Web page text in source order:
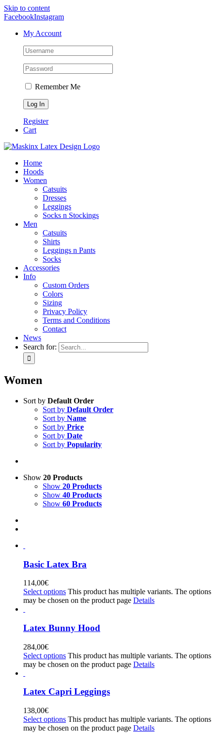
Skip to content
FacebookInstagram
My Account
Remember Me
Register
Cart
Home
Hoods
Women
Catsuits
Dresses
Leggings
Socks n Stockings
Men
Catsuits
Shirts
Leggings n Pants
Socks
Accessories
Info
Custom Orders
Colors
Sizing
Privacy Policy
Terms and Conditions
Contact
News
Search for:
Women
Sort by Default Order
Sort by Default Order
Sort by Name
Sort by Price
Sort by Date
Sort by Popularity
Show 20 Products
Show 20 Products
Show 40 Products
Show 60 Products
Basic Latex Bra
114,00€
Select options This product has multiple variants. The options
may be chosen on the product page Details
Latex Bunny Hood
284,00€
Select options This product has multiple variants. The options
may be chosen on the product page Details
Latex Capri Leggings
138,00€
Select options This product has multiple variants. The options
may be chosen on the product page Details